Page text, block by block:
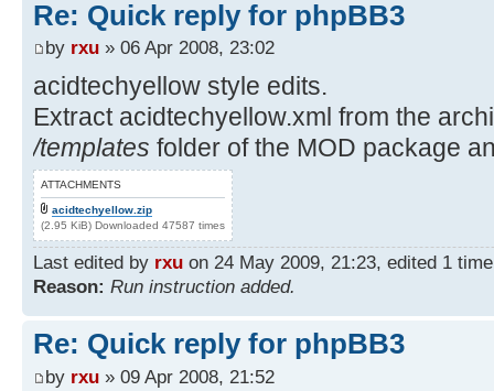
Re: Quick reply for phpBB3
by rxu » 06 Apr 2008, 23:02
acidtechyellow style edits.
Extract acidtechyellow.xml from the
/templates folder of the MOD package
ATTACHMENTS
acidtechyellow.zip
(2.95 KiB) Downloaded 47587 times
Last edited by rxu on 24 May 2009, 21:23, edited 1
Reason: Run instruction added.
Re: Quick reply for phpBB3
by rxu » 09 Apr 2008, 21:52